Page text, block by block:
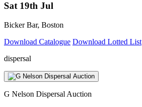
Sat 19th Jul
Bicker Bar, Boston
Download Catalogue Download Lotted List
dispersal
G Nelson Dispersal Auction